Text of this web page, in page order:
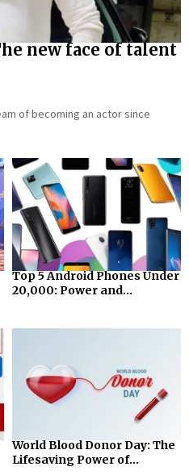
new face of talent
of becoming an actor since
Top 5 Android Phones Under
₹20,000: Power and...
World Blood Donor Day: The
Lifesaving Power of...